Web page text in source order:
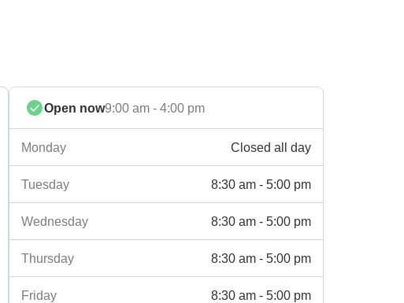
Open now9:00 am - 4:00 pm
Monday Closed all day
Tuesday 8:30 am - 5:00 pm
Wednesday 8:30 am - 5:00 pm
Thursday 8:30 am - 5:00 pm
Friday 8:30 am - 5:00 pm